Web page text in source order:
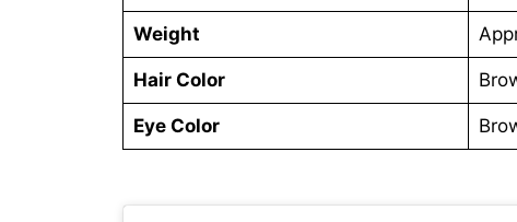
Weight
Hair Color
Eye Color